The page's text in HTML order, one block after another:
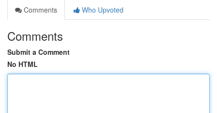
Comments
Who Upvoted
Comments
Submit a Comment
No HTML